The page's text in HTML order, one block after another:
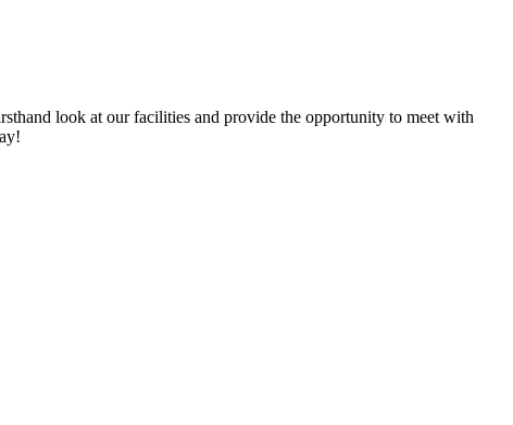
look at our facilities and provide the opportunity to meet with